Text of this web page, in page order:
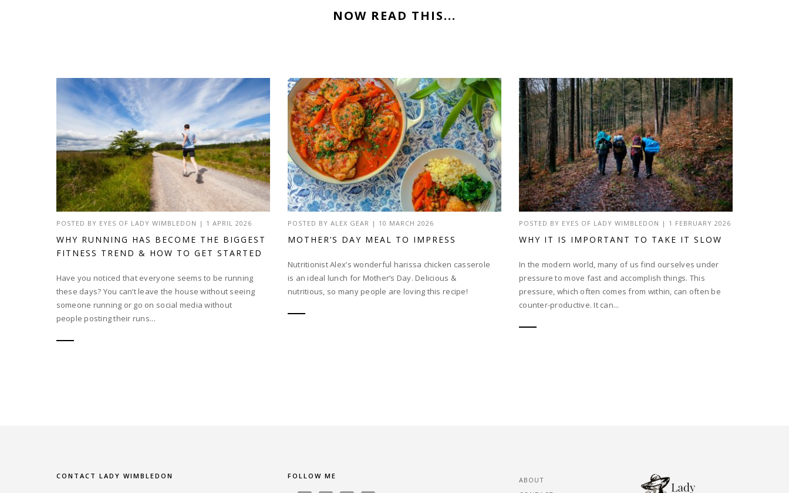
NOW READ THIS...
POSTED BY EYES OF LADY WIMBLEDON | 1 APRIL 2026
WHY RUNNING HAS BECOME THE BIGGEST
FITNESS TREND & HOW TO GET STARTED
Have you noticed that everyone seems to be running
these days? You can’t leave the house without seeing
someone running or go on social media without
people posting their runs...
POSTED BY ALEX GEAR | 10 MARCH 2026
MOTHER’S DAY MEAL TO IMPRESS
Nutritionist Alex’s wonderful harissa chicken casserole
is an ideal lunch for Mother’s Day. Delicious &
nutritious, so many people are loving this recipe!
POSTED BY EYES OF LADY WIMBLEDON | 1 FEBRUARY 2026
WHY IT IS IMPORTANT TO TAKE IT SLOW
In the modern world, many of us find ourselves under
pressure to move fast and accomplish things. This
pressure, which often comes from within, can often be
counter-productive. It can...
CONTACT LADY WIMBLEDON FOLLOW ME
ABOUT